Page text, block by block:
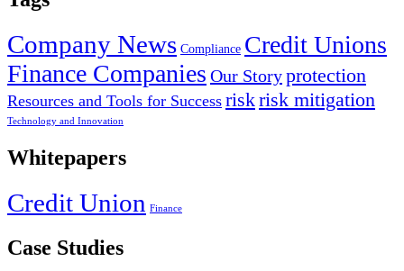
Company News Compliance Credit Unions
Finance Companies Our Storyprotection
Resources and Tools for Success riskrisk mitigation
Technology and Innovation
Whitepapers
Credit Union Finance
Case Studies